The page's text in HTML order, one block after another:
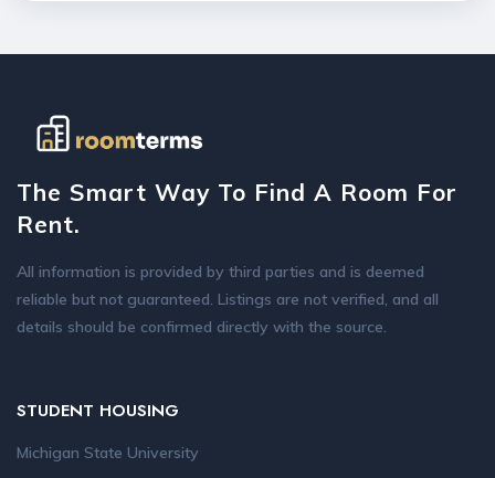
The Smart Way To Find A Room For
Rent.
All information is provided by third parties and is deemed
reliable but not guaranteed. Listings are not verified, and all
details should be confirmed directly with the source.
STUDENT HOUSING
Michigan State University